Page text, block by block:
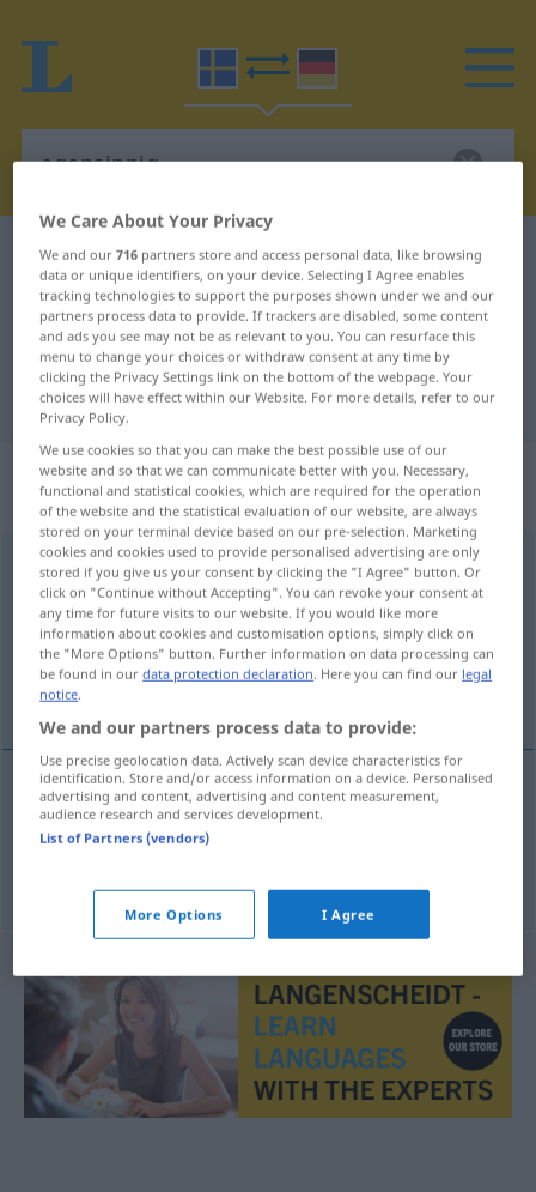
Swedish-German dictionary egensinnig
Swedish-German translation for
"egensinnig"
"egensinnig" German translation
„egensinnig“: Adjektiv,
Eigenschaftswort
egensinnigadj
Overview of all translations
(For more details, click/tap on the translation)
eigensinnig, stur
eigensinnig egensinnig
We Care About Your Privacy
We and our716 partners store and access personal data, like browsing
data or unique identifiers, on your device. Selecting I Agree enables
tracking technologies to support the purposes shown under we and our
partners process data to provide. If trackers are disabled, some content
and ads you see may not be as relevant to you. You can resurface this
menu to change your choices or withdraw consent at any time by
clicking the Privacy Settings link on the bottom of the webpage. Your
choices will have effect within our Website. For more details, refer to our
Privacy Policy.
We use cookies so that you can make the best possible use of our
website and so that we can communicate better with you. Necessary,
functional and statistical cookies, which are required for the operation
of the website and the statistical evaluation of our website, are always
stored on your terminal device based on our pre-selection. Marketing
cookies and cookies used to provide personalised advertising are only
stored if you give us your consent by clicking the "I Agree" button. Or
click on "Continue without Accepting". You can revoke your consent at
any time for future visits to our website. If you would like more
information about cookies and customisation options, simply click on
the "More Options" button. Further information on data processing can
be found in ourdata protection declaration. Here you can find our legal
notice.
We and our partners process data to provide:
Use precise geolocation data. Actively scan device characteristics for
identification. Store and/or access information on a device. Personalised
advertising and content, advertising and content measurement,
audience research and services development.
List of Partners (vendors)
More Options I Agree